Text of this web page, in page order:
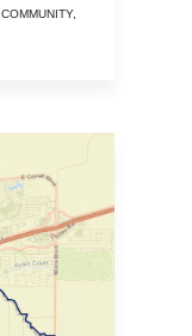
COMMUNITY,